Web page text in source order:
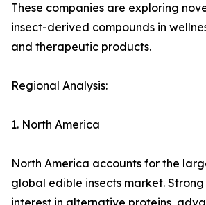
These companies are exploring
insect-derived compounds in
and therapeutic products.
Regional Analysis:
1. North America
North America accounts for the
global edible insects market. Strong
interest in alternative proteins,